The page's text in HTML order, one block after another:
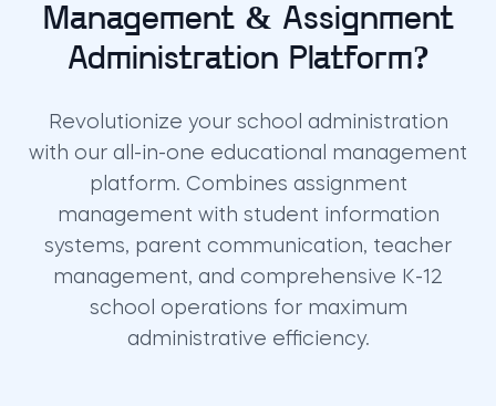
Management & Assignment
Administration Platform?
Revolutionize your school administration
with our all-in-one educational management
platform. Combines assignment
management with student information
systems, parent communication, teacher
management, and comprehensive K-12
school operations for maximum
administrative efficiency.